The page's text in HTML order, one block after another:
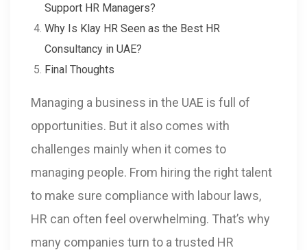
Support HR Managers?
Why Is Klay HR Seen as the Best HR
Consultancy in UAE?
Final Thoughts
Managing a business in the UAE is full of
opportunities. But it also comes with
challenges mainly when it comes to
managing people. From hiring the right talent
to make sure compliance with labour laws,
HR can often feel overwhelming. That’s why
many companies turn to a trusted HR